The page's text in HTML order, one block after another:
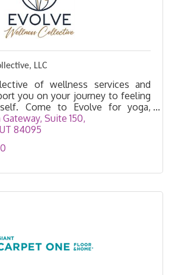
LLC
of wellness services and
you on your journey to feeling
Come to Evolve for yoga,
float therapy, salt cave, etc.
Gateway, Suite 150
UT 84095